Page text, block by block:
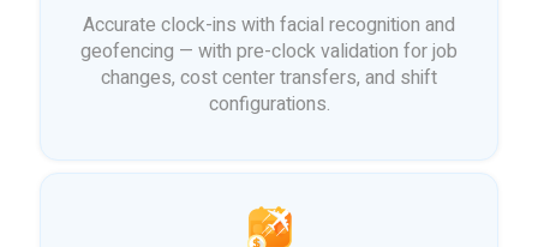
Accurate clock-ins with facial recognition and
geofencing — with pre-clock validation for job
changes, cost center transfers, and shift
configurations.